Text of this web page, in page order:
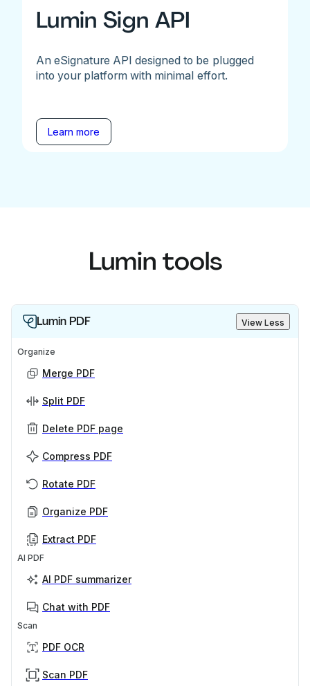
Lumin Sign API
An eSignature API designed to be plugged
into your platform with minimal effort.
Learn more
Lumin tools
Lumin PDF View Less
Organize
Merge PDF
Split PDF
Delete PDF page
Compress PDF
Rotate PDF
Organize PDF
Extract PDF
AI PDF
AI PDF summarizer
Chat with PDF
Scan
PDF OCR
Scan PDF